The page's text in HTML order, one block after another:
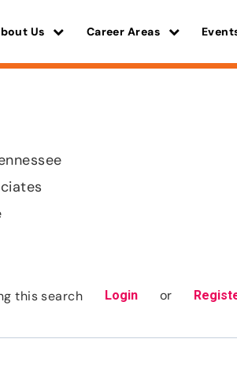
Us Career Areas
this search Login or